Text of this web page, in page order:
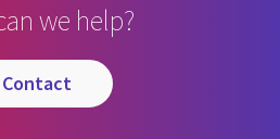
we help?
contact